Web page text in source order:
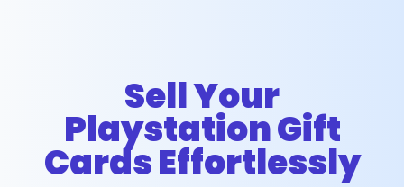
Sell Your
Playstation Gift
Cards Effortlessly